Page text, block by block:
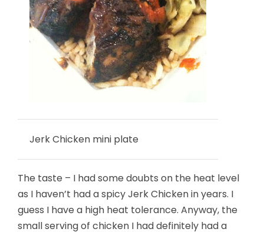
Jerk Chicken mini plate
The taste – I had some doubts on the heat level
as I haven’t had a spicy Jerk Chicken in years. I
guess I have a high heat tolerance. Anyway, the
small serving of chicken I had definitely had a